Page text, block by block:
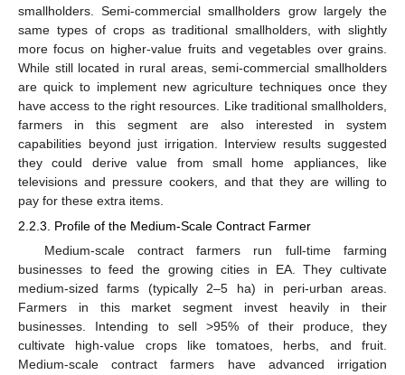
smallholders. Semi-commercial smallholders grow largely the
same types of crops as traditional smallholders, with slightly
more focus on higher-value fruits and vegetables over grains.
While still located in rural areas, semi-commercial smallholders
are quick to implement new agriculture techniques once they
have access to the right resources. Like traditional smallholders,
farmers in this segment are also interested in system
capabilities beyond just irrigation. Interview results suggested
they could derive value from small home appliances, like
televisions and pressure cookers, and that they are willing to
pay for these extra items.
2.2.3. Profile of the Medium-Scale Contract Farmer
Medium-scale contract farmers run full-time farming
businesses to feed the growing cities in EA. They cultivate
medium-sized farms (typically 2–5 ha) in peri-urban areas.
Farmers in this market segment invest heavily in their
businesses. Intending to sell >95% of their produce, they
cultivate high-value crops like tomatoes, herbs, and fruit.
Medium-scale contract farmers have advanced irrigation